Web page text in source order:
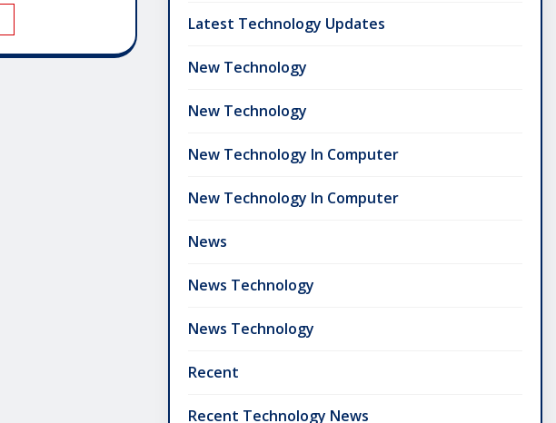
Latest Technology Updates
New Technology
New Technology
New Technology In Computer
New Technology In Computer
News
News Technology
News Technology
Recent
Recent Technology News